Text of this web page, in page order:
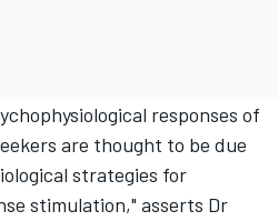
responses of
are thought to be due
strategies for
stimulation," asserts Dr